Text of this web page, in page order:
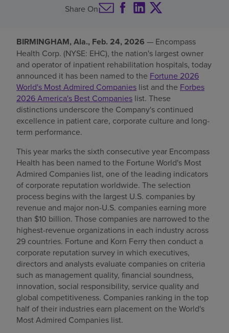
Health resources
Find a location
Investors
Careers
Share On
BIRMINGHAM, Ala., Feb. 24, 2026 — Encompass
Health Corp. (NYSE: EHC), the nation's largest owner
and operator of inpatient rehabilitation hospitals, today
announced it has been named to the Fortune 2026
World's Most Admired Companies list and the Forbes
2026 America's Best Companies list. These
distinctions underscore the Company's continued
excellence in patient care, corporate culture and long-
term performance.
This year marks the sixth consecutive year Encompass
Health has been named to the Fortune World's Most
Admired Companies list, one of the leading indicators
of corporate reputation worldwide. The selection
process begins with the largest U.S. companies by
revenue and major non-U.S. companies earning more
than $10 billion. Those companies are narrowed to the
highest-revenue organizations in each industry across
29 countries. Fortune and Korn Ferry then conduct a
corporate reputation survey in which executives,
directors and analysts evaluate companies on criteria
such as management quality, financial soundness,
innovation, social responsibility, service quality and
global competitiveness. Companies ranking in the top
half of their industries earn placement on the World's
Most Admired Companies list.